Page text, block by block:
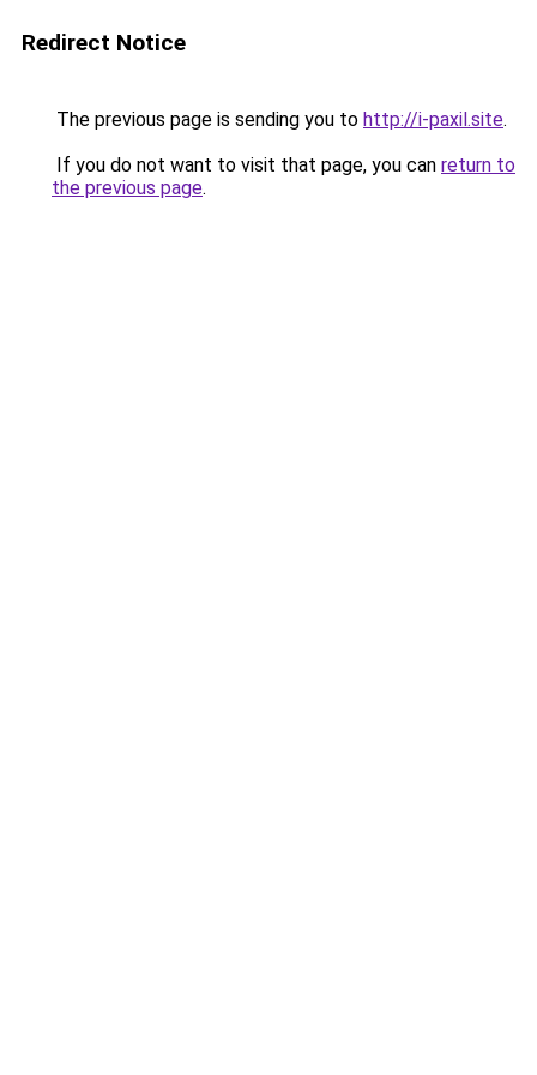
Redirect Notice
The previous page is sending you to http://i-paxil.site.
If you do not want to visit that page, you can return to
the previous page.